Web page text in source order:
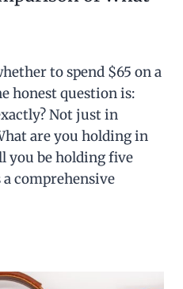
to spend $65 on a
honest question is:
Not just in
are you holding in
you be holding five
comprehensive